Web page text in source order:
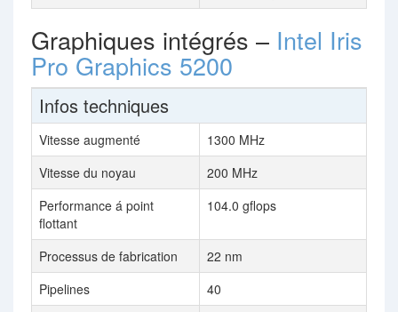
Graphiques intégrés – Intel Iris
Pro Graphics 5200
Infos techniques
Vitesse augmenté
1300 MHz
Vitesse du noyau
200 MHz
Performance á point
flottant
104.0 gflops
Processus de fabrication
22 nm
Pipelines
40